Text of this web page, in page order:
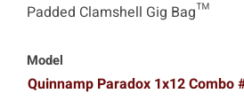
Padded Clamshell Gig Bag™
Model
Quinnamp Paradox 1x12 Combo